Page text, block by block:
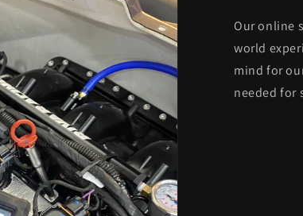
Our online
world
mind for
needed for